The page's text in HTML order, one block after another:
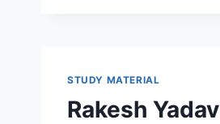
CARD,
CUT
STUDY MATERIAL
Rakesh Yadav